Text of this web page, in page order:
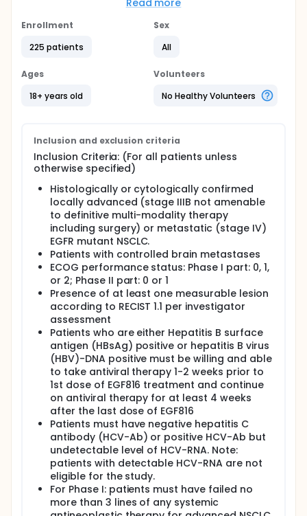
tolerated dose (MTD) or recommended Phase II
dose (RP2D) of EGF816 monotherapy in adult
metastatic (stage IV) NSCLC harboring specific EGFR
prior lines of antineoplastic therapy. An adaptive
Bayesian Logistic Regression Model (BLRM)
employing the escalation with overdose control
(EWOC) principle will be used during the dose
Phase II part is to estimate antitumor activity of
EGF816 as measured by overall response rate (ORR)
determined by Blinded Independent Review
Committee (BIRC) assessment in accordance to
RECIST 1.1.
Full description
Following completion of screening procedures and
confirmation of patient eligibility, the participants
are enrolled in the study. The study treatment begin
on Cycle 1, Day 1 with the first administration of
EGF816. A treatment cycle is defined as 28 days. Oral
EGF816 is administered once daily on a continuous
schedule until patient experiences unacceptable
toxicity, progressive disease (PD), and/or treatment
is discontinued at the discretion of the investigator,
patient withdrawal of consent, or due to any other
reasons. Treatment with EGF816 may be continued
beyond RECIST 1.1 defined PD, if, in the judgment of
the investigator, there is evidence of clinical benefit
and the patient wishes to continue with the study
treatment.
Read more
Enrollment
225 patients
Sex
All
Ages
18+ years old
Volunteers
No Healthy Volunteers
Inclusion and exclusion criteria
Inclusion Criteria: (For all patients unless
otherwise specified)
Histologically or cytologically confirmed
locally advanced (stage IIIB not amenable
to definitive multi-modality therapy
including surgery) or metastatic (stage IV)
EGFR mutant NSCLC.
Patients with controlled brain metastases
ECOG performance status: Phase I part: 0, 1,
or 2; Phase II part: 0 or 1
Presence of at least one measurable lesion
according to RECIST 1.1 per investigator
assessment
Patients who are either Hepatitis B surface
antigen (HBsAg) positive or hepatitis B virus
(HBV)-DNA positive must be willing and able
to take antiviral therapy 1-2 weeks prior to
1st dose of EGF816 treatment and continue
on antiviral therapy for at least 4 weeks
after the last dose of EGF816
Patients must have negative hepatitis C
antibody (HCV-Ab) or positive HCV-Ab but
undetectable level of HCV-RNA. Note:
patients with detectable HCV-RNA are not
eligible for the study.
For Phase I: patients must have failed no
more than 3 lines of any systemic